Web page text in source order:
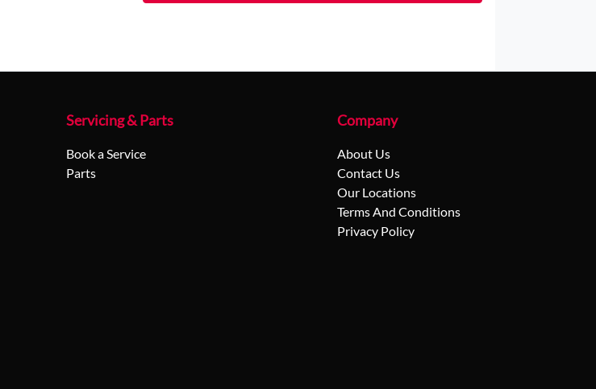
Servicing & Parts
Book a Service
Parts
Company
About Us
Contact Us
Our Locations
Terms And Conditions
Privacy Policy